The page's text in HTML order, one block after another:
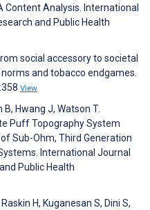
Content Analysis. International
and Public Health
social accessory to societal
and tobacco endgames.
View
B, Hwang J, Watson T.
Puff Topography System
Sub-Ohm, Third Generation
International Journal
Public Health
H, Kuganesan S, Dini S,